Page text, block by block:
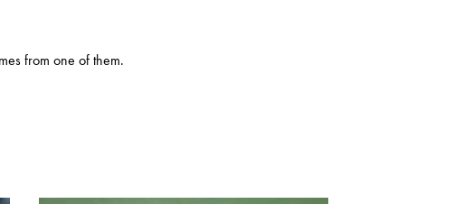
from one of them.